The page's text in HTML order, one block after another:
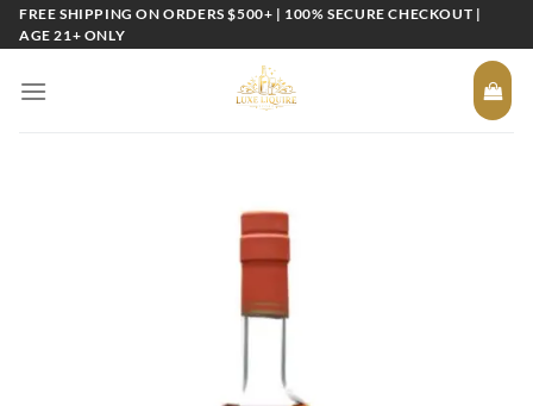
SkipFREE SHIPPING ON ORDERS $500+ | 100% SECURE CHECKOUT |
AGE 21+ ONLY